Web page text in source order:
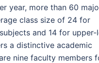
year, more than 60
class size of 24 for
and 14 for upper-
a distinctive academic
nine faculty members